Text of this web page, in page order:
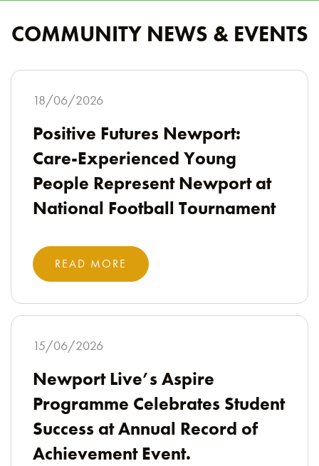
COMMUNITY NEWS & EVENTS
18/06/2026
Positive Futures Newport:
Care-Experienced Young
People Represent Newport at
National Football Tournament
READ MORE
15/06/2026
Newport Live’s Aspire
Programme Celebrates Student
Success at Annual Record of
Achievement Event.